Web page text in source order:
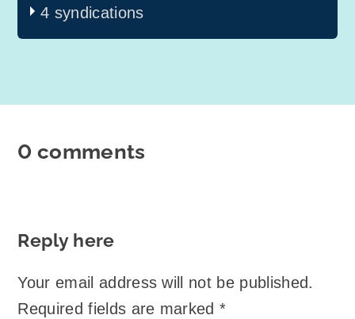
4 syndications
0 comments
Reply here
Your email address will not be published.
Required fields are marked*